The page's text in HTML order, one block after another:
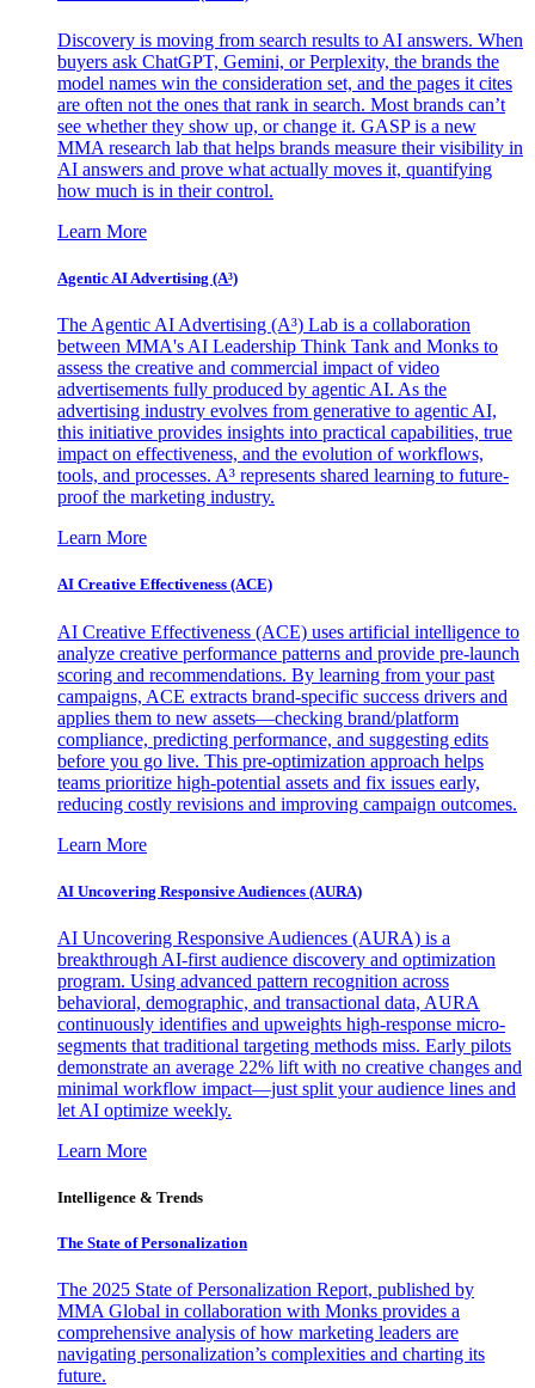
Discovery is moving from search results to AI answers. When
buyers ask ChatGPT, Gemini, or Perplexity, the brands the
model names win the consideration set, and the pages it cites
are often not the ones that rank in search. Most brands can’t
see whether they show up, or change it. GASP is a new
MMA research lab that helps brands measure their visibility in
AI answers and prove what actually moves it, quantifying
how much is in their control.
Learn More
Agentic AI Advertising (A³)
The Agentic AI Advertising (A³) Lab is a collaboration
between MMA's AI Leadership Think Tank and Monks to
assess the creative and commercial impact of video
advertisements fully produced by agentic AI. As the
advertising industry evolves from generative to agentic AI,
this initiative provides insights into practical capabilities, true
impact on effectiveness, and the evolution of workflows,
tools, and processes. A³ represents shared learning to future-
proof the marketing industry.
Learn More
AI Creative Effectiveness (ACE)
AI Creative Effectiveness (ACE) uses artificial intelligence to
analyze creative performance patterns and provide pre-launch
scoring and recommendations. By learning from your past
campaigns, ACE extracts brand-specific success drivers and
applies them to new assets—checking brand/platform
compliance, predicting performance, and suggesting edits
before you go live. This pre-optimization approach helps
teams prioritize high-potential assets and fix issues early,
reducing costly revisions and improving campaign outcomes.
Learn More
AI Uncovering Responsive Audiences (AURA)
AI Uncovering Responsive Audiences (AURA) is a
breakthrough AI-first audience discovery and optimization
program. Using advanced pattern recognition across
behavioral, demographic, and transactional data, AURA
continuously identifies and upweights high-response micro-
segments that traditional targeting methods miss. Early pilots
demonstrate an average 22% lift with no creative changes and
minimal workflow impact—just split your audience lines and
let AI optimize weekly.
Learn More
Intelligence & Trends
The State of Personalization
The 2025 State of Personalization Report, published by
MMA Global in collaboration with Monks provides a
comprehensive analysis of how marketing leaders are
navigating personalization’s complexities and charting its
future.